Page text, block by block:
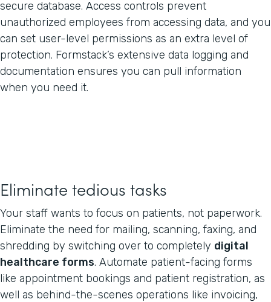
secure database. Access controls prevent
unauthorized employees from accessing data, and you
can set user-level permissions as an extra level of
protection. Formstack’s extensive data logging and
documentation ensures you can pull information
when you need it.
Eliminate tedious tasks
Your staff wants to focus on patients, not paperwork.
Eliminate the need for mailing, scanning, faxing, and
shredding by switching over to completely digital
healthcare forms. Automate patient-facing forms
like appointment bookings and patient registration, as
well as behind-the-scenes operations like invoicing,